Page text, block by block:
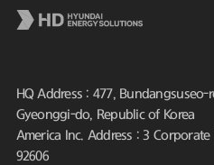
HQ Address : 477,
Gyeonggi-do, Republic of Korea
America Inc. Address : 3 Corporate
92606